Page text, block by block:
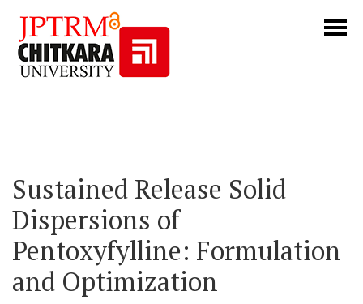
Sustained Release Solid
Dispersions of
Pentoxyfylline: Formulation
and Optimization